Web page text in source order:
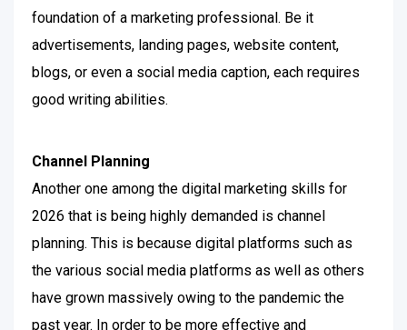
foundation of a marketing professional. Be it
advertisements, landing pages, website content,
blogs, or even a social media caption, each requires
good writing abilities.
Channel Planning
Another one among the digital marketing skills for
2026 that is being highly demanded is channel
planning. This is because digital platforms such as
the various social media platforms as well as others
have grown massively owing to the pandemic the
past year. In order to be more effective and